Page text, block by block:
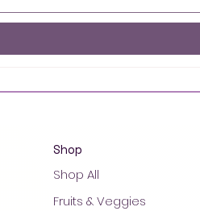
Shop
Shop All
Fruits & Veggies